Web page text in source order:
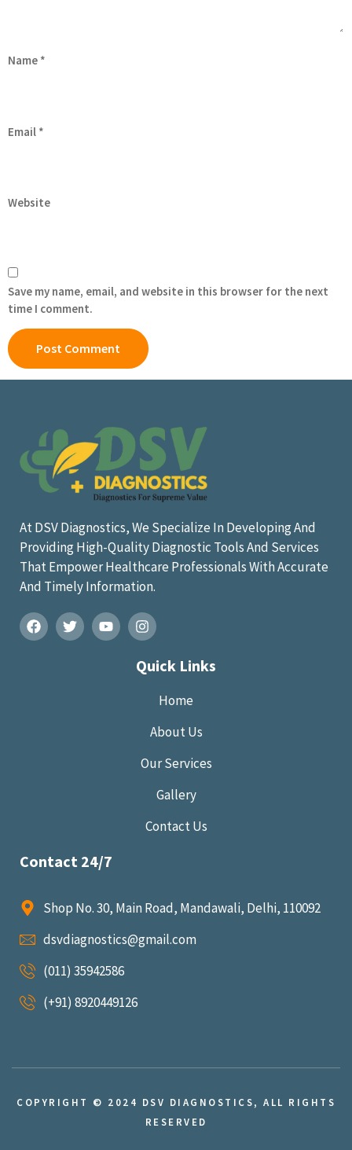
Name *
Email *
Website
Save my name, email, and website in this browser for the next
time I comment.
At DSV Diagnostics, We Specialize In Developing And
Providing High-Quality Diagnostic Tools And Services
That Empower Healthcare Professionals With Accurate
And Timely Information.
Quick Links
Home
About Us
Our Services
Gallery
Contact Us
Contact 24/7
Shop No. 30, Main Road, Mandawali, Delhi, 110092
dsvdiagnostics@gmail.com
(011) 35942586
(+91) 8920449126
COPYRIGHT © 2024 DSV DIAGNOSTICS, ALL RIGHTS
RESERVED